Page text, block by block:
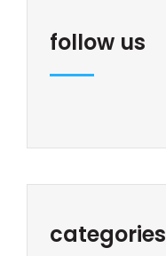
follow us
categories